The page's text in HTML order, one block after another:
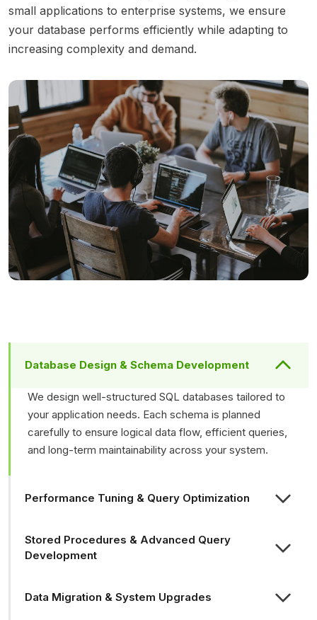
small applications to enterprise systems, we ensure
your database performs efficiently while adapting to
increasing complexity and demand.
Database Design & Schema Development
We design well-structured SQL databases tailored to
your application needs. Each schema is planned
carefully to ensure logical data flow, efficient queries,
and long-term maintainability across your system.
Performance Tuning & Query Optimization
Stored Procedures & Advanced Query
Development
Data Migration & System Upgrades